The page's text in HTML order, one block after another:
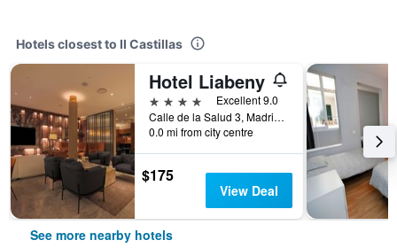
Hotels closest to II Castillas
Hotel Liabeny
4 stars
Excellent 9.0
Calle de la Salud 3, Madrid, Spain
0.0 mi from city centre
$175
View Deal
See more nearby hotels